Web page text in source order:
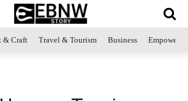
& Craft Travel & Tourism Business